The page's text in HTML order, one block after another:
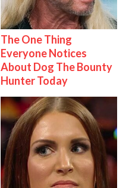
The One Thing
Everyone Notices
About Dog The Bounty
Hunter Today